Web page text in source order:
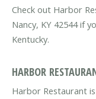
Check out Harbor
Nancy, KY 42544 if
Kentucky.
HARBOR
Harbor Restaurant